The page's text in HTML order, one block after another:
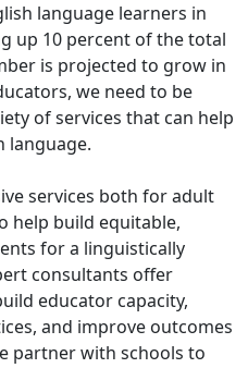
language learners in
up 10 percent of the total
is projected to grow in
we need to be
of services that can help
language.
services both for adult
help build equitable,
for a linguistically
consultants offer
educator capacity,
and improve outcomes
partner with schools to